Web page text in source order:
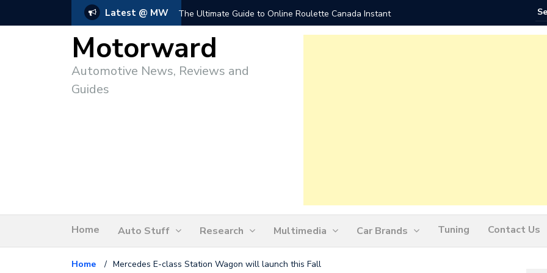
Latest @ MW The Ultimate Guide to Online Roulette Canada Instant Play
Motorward
Automotive News, Reviews and
Guides
Home Auto Stuff Research Multimedia Car Brands Tuning Contact Us
Home / Mercedes E-class Station Wagon will launch this Fall